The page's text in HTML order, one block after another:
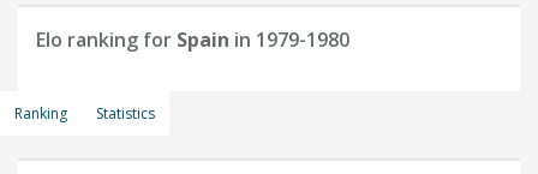
Elo ranking for Spain in 1979-1980
Ranking Statistics